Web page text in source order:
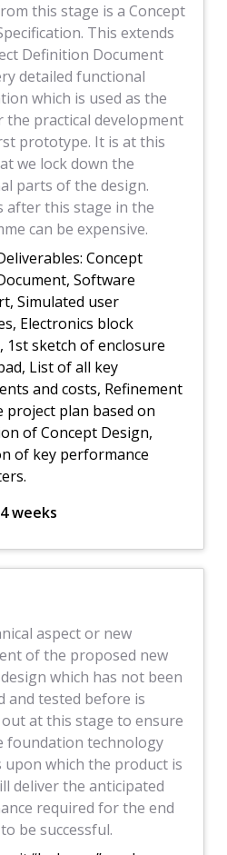
this stage is a Concept
This extends
Definition Document
detailed functional
which is used as the
the practical development
prototype. It is at this
we lock down the
parts of the design.
after this stage in the
can be expensive.
Concept
Software
Simulated user
Electronics block
1st sketch of enclosure
List of all key
and costs, Refinement
project plan based on
of Concept Design,
of key performance
weeks
aspect or new
of the proposed new
which has not been
and tested before is
out at this stage to ensure
foundation technology
upon which the product is
deliver the anticipated
required for the end
be successful.